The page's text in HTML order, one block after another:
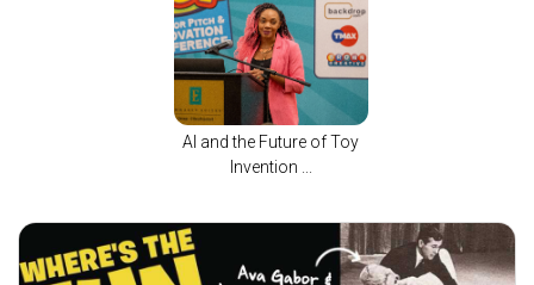
AI and the Future of Toy
Invention ...